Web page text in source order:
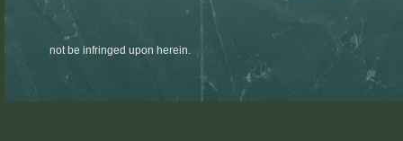
not be infringed upon herein.